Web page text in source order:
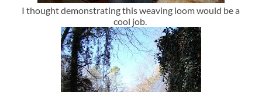
I thought demonstrating this weaving loom would be a
cool job.